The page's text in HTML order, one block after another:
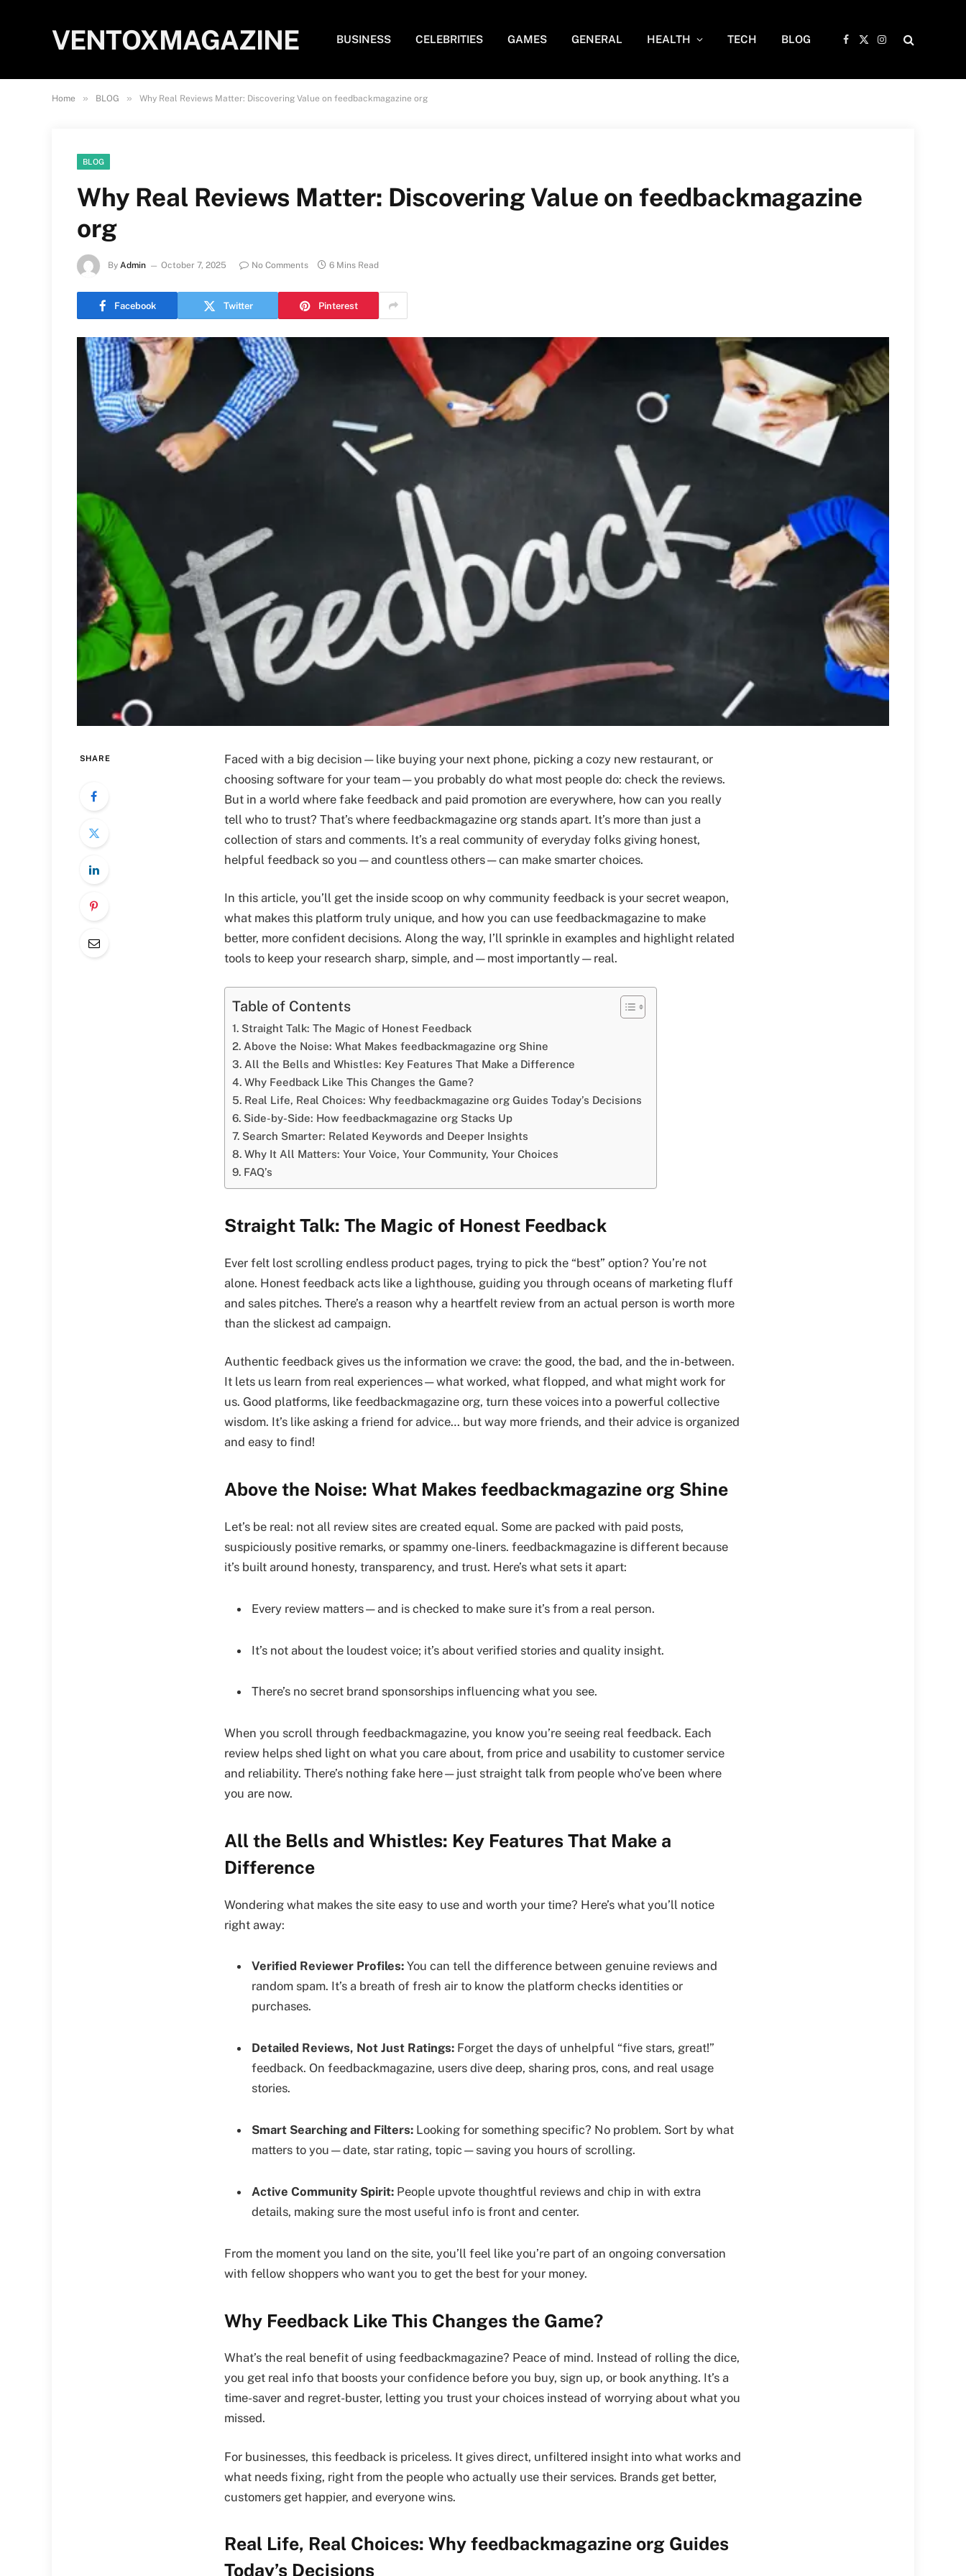
VENTOXMAGAZINE BUSINESS CELEBRITIES GAMES GENERAL HEALTH TECH BLOG
Facebook
X
Instagram
Home » BLOG » Why Real Reviews Matter: Discovering Value on feedbackmagazine org
BLOG
Why Real Reviews Matter: Discovering Value on feedbackmagazine
org
By Admin October 7, 2025 No Comments 6 Mins Read
Facebook Twitter Pinterest
SHARE
Faced with a big decision—like buying your next phone, picking a cozy new restaurant, or
choosing software for your team—you probably do what most people do: check the reviews.
But in a world where fake feedback and paid promotion are everywhere, how can you really
tell who to trust? That’s where feedbackmagazine org stands apart. It’s more than just a
collection of stars and comments. It’s a real community of everyday folks giving honest,
helpful feedback so you—and countless others—can make smarter choices.
In this article, you’ll get the inside scoop on why community feedback is your secret weapon,
what makes this platform truly unique, and how you can use feedbackmagazine to make
better, more confident decisions. Along the way, I’ll sprinkle in examples and highlight related
tools to keep your research sharp, simple, and—most importantly—real.
Table of Contents
Straight Talk: The Magic of Honest Feedback
Above the Noise: What Makes feedbackmagazine org Shine
All the Bells and Whistles: Key Features That Make a Difference
Why Feedback Like This Changes the Game?
Real Life, Real Choices: Why feedbackmagazine org Guides Today’s Decisions
Side-by-Side: How feedbackmagazine org Stacks Up
Search Smarter: Related Keywords and Deeper Insights
Why It All Matters: Your Voice, Your Community, Your Choices
FAQ’s
Straight Talk: The Magic of Honest Feedback
Ever felt lost scrolling endless product pages, trying to pick the “best” option? You’re not
alone. Honest feedback acts like a lighthouse, guiding you through oceans of marketing fluff
and sales pitches. There’s a reason why a heartfelt review from an actual person is worth more
than the slickest ad campaign.
Authentic feedback gives us the information we crave: the good, the bad, and the in-between.
It lets us learn from real experiences—what worked, what flopped, and what might work for
us. Good platforms, like feedbackmagazine org, turn these voices into a powerful collective
wisdom. It’s like asking a friend for advice… but way more friends, and their advice is organized
and easy to find!
Above the Noise: What Makes feedbackmagazine org Shine
Let’s be real: not all review sites are created equal. Some are packed with paid posts,
suspiciously positive remarks, or spammy one-liners. feedbackmagazine is different because
it’s built around honesty, transparency, and trust. Here’s what sets it apart:
Every review matters—and is checked to make sure it’s from a real person.
It’s not about the loudest voice; it’s about verified stories and quality insight.
There’s no secret brand sponsorships influencing what you see.
When you scroll through feedbackmagazine, you know you’re seeing real feedback. Each
review helps shed light on what you care about, from price and usability to customer service
and reliability. There’s nothing fake here—just straight talk from people who’ve been where
you are now.
All the Bells and Whistles: Key Features That Make a
Difference
Wondering what makes the site easy to use and worth your time? Here’s what you’ll notice
right away:
Verified Reviewer Profiles: You can tell the difference between genuine reviews and
random spam. It’s a breath of fresh air to know the platform checks identities or
purchases.
Detailed Reviews, Not Just Ratings: Forget the days of unhelpful “five stars, great!”
feedback. On feedbackmagazine, users dive deep, sharing pros, cons, and real usage
stories.
Smart Searching and Filters: Looking for something specific? No problem. Sort by what
matters to you—date, star rating, topic—saving you hours of scrolling.
Active Community Spirit: People upvote thoughtful reviews and chip in with extra
details, making sure the most useful info is front and center.
From the moment you land on the site, you’ll feel like you’re part of an ongoing conversation
with fellow shoppers who want you to get the best for your money.
Why Feedback Like This Changes the Game?
What’s the real benefit of using feedbackmagazine? Peace of mind. Instead of rolling the dice,
you get real info that boosts your confidence before you buy, sign up, or book anything. It’s a
time-saver and regret-buster, letting you trust your choices instead of worrying about what you
missed.
For businesses, this feedback is priceless. It gives direct, unfiltered insight into what works and
what needs fixing, right from the people who actually use their services. Brands get better,
customers get happier, and everyone wins.
Real Life, Real Choices: Why feedbackmagazine org Guides
Today’s Decisions